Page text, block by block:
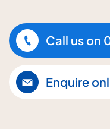
Call us on
Enquire